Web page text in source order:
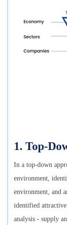
1. Top-
In a top-down
environment,
environment, and
identified
analysis - supply